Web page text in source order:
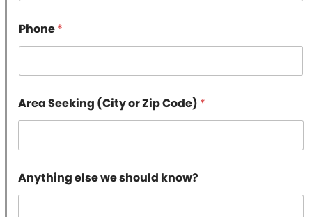
k
n
o
?
m
Phone*
Area Seeking (City or Zip Code) *
Anything else we should know?